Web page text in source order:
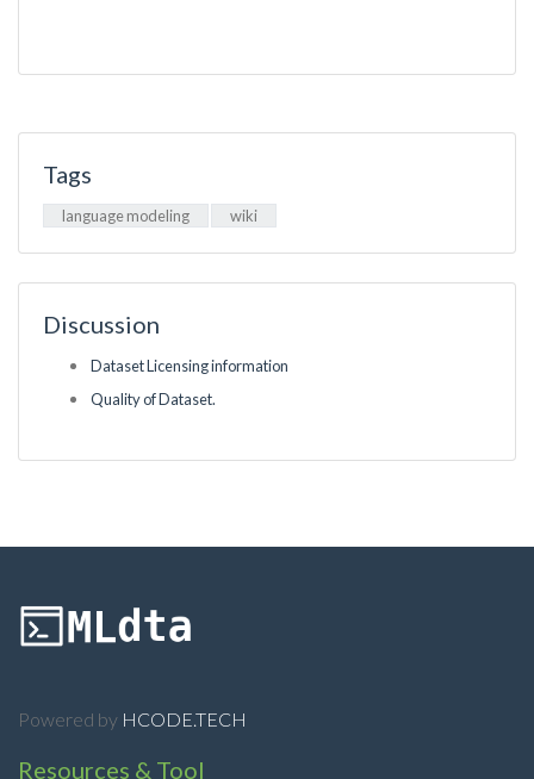
Tags
language modeling wiki
Discussion
Dataset Licensing information
Quality of Dataset.
Powered by HCODE.TECH
Resources & Tool